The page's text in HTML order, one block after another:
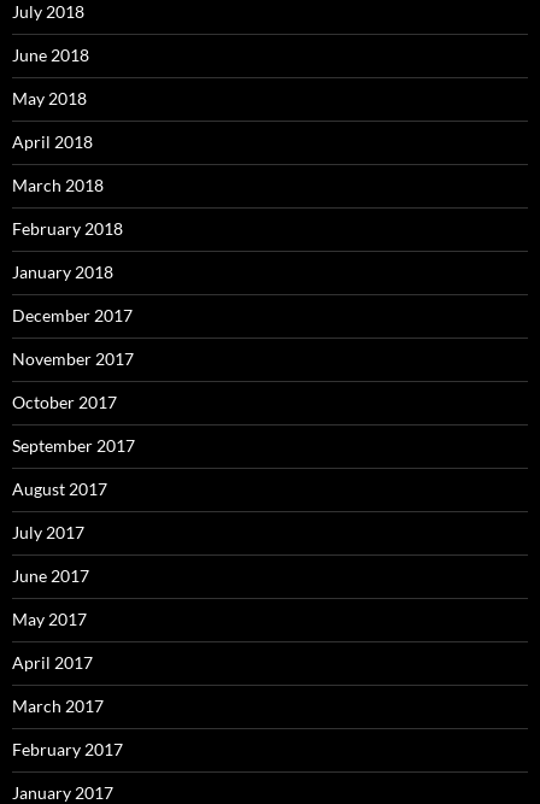
July 2018
June 2018
May 2018
April 2018
March 2018
February 2018
January 2018
December 2017
November 2017
October 2017
September 2017
August 2017
July 2017
June 2017
May 2017
April 2017
March 2017
February 2017
January 2017